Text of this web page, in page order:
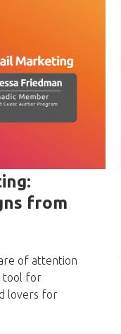
from
of attention
tool for
lovers for